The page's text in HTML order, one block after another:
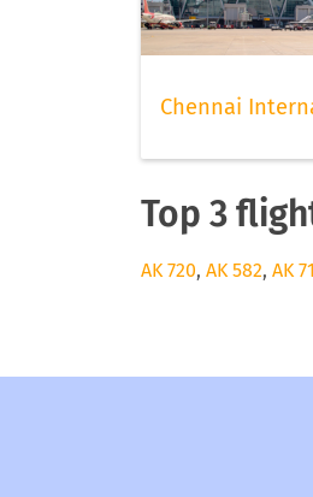
Chennai
Top 3
AK 720, AK 582, AK